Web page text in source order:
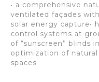
• a comprehensive
ventilated façades
solar energy capture•
control systems at
of “sunscreen” blinds
optimization of
spaces